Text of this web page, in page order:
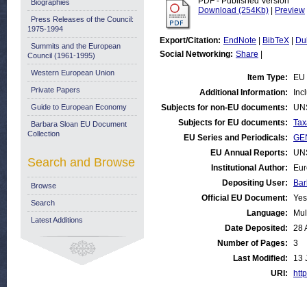
Download (254Kb)
Preview
Export/Citation: EndNote BibTeX
Social Networking: Share
Item Type:
Additional Information:
Subjects for non-EU documents:
Subjects for EU documents:
EU Series and Periodicals:
EU Annual Reports:
Institutional Author:
Depositing User:
Official EU Document:
Yes
Language:
Date Deposited:
28
Number of Pages:
3
Last Modified:
13
URI:
Biographies
Press Releases of the Council:
1975-1994
Summits and the European
Council (1961-1995)
Western European Union
Private Papers
Guide to European Economy
Barbara Sloan EU Document
Collection
Search and Browse
Browse
Search
Latest Additions